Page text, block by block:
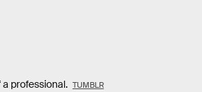
professional. TUMBLR